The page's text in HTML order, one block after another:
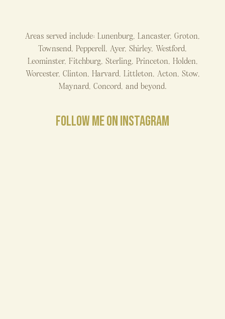
Areas served include: Lunenburg, Lancaster, Groton,
Townsend, Pepperell, Ayer, Shirley, Westford,
Leominster, Fitchburg, Sterling, Princeton, Holden,
Worcester, Clinton, Harvard, Littleton, Acton, Stow,
Maynard, Concord, and beyond.
FOLLOW ME ON INSTAGRAM